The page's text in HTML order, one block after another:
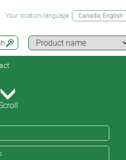
Your location/language Canada, English